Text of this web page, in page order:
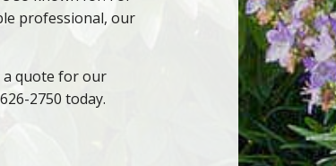
professional, our
a quote for our
2750 today.